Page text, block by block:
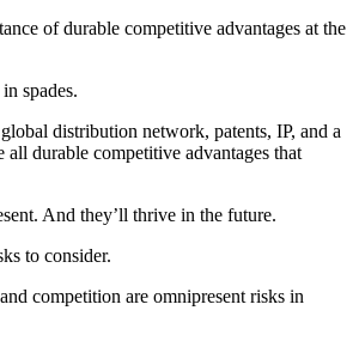
of durable competitive advantages at the
spades.
distribution network, patents, IP, and a
all durable competitive advantages that
And they’ll thrive in the future.
to consider.
competition are omnipresent risks in